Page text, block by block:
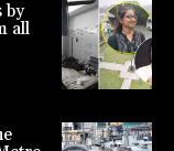
by
all